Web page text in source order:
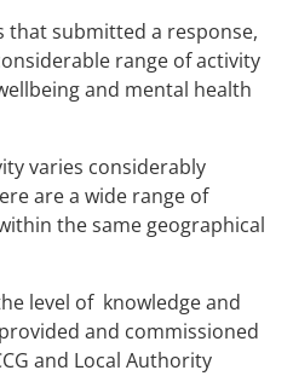
that submitted a response,
range of activity
and mental health
varies considerably
are a wide range of
the same geographical
level of knowledge and
and commissioned
and Local Authority